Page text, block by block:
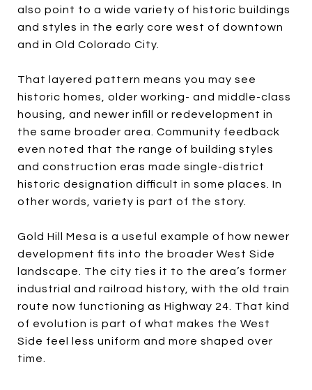
also point to a wide variety of historic buildings
and styles in the early core west of downtown
and in Old Colorado City.
That layered pattern means you may see
historic homes, older working- and middle-class
housing, and newer infill or redevelopment in
the same broader area. Community feedback
even noted that the range of building styles
and construction eras made single-district
historic designation difficult in some places. In
other words, variety is part of the story.
Gold Hill Mesa is a useful example of how newer
development fits into the broader West Side
landscape. The city ties it to the area’s former
industrial and railroad history, with the old train
route now functioning as Highway 24. That kind
of evolution is part of what makes the West
Side feel less uniform and more shaped over
time.